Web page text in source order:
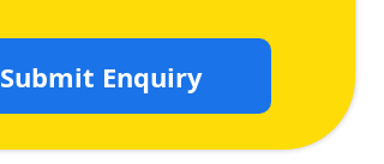
Submit Enquiry